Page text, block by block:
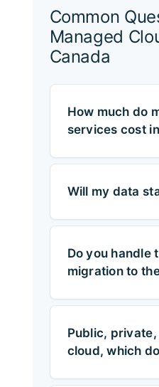
Common
Managed
Canada
How much do
services cost
Will my data
Do you handle
migration to
Public,
cloud, which